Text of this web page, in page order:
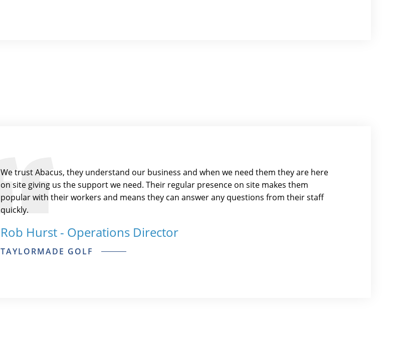
We trust Abacus, they understand our business and when we need them they are here
on site giving us the support we need. Their regular presence on site makes them
popular with their workers and means they can answer any questions from their staff
quickly.
Rob Hurst - Operations Director
TAYLORMADE GOLF